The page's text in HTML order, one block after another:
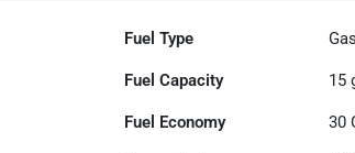
Fuel Type
Fuel Capacity 15
Fuel Economy 30